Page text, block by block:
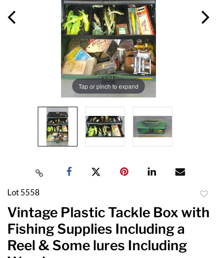
Tap or pinch to expand
Lot 5558
to
Vintage Plastic Tackle Box with
Fishing Supplies Including a
Reel & Some lures Including